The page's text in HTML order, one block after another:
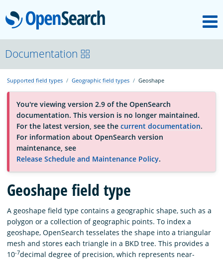
OpenSearch
About
Platform
Community
Documentation
Blog
Download
Documentation
Supported field types Geographic field types Geoshape
You're viewing version 2.9 of the OpenSearch
documentation. This version is no longer maintained.
For the latest version, see the current documentation.
For information about OpenSearch version
maintenance, see
Release Schedule and Maintenance Policy.
Geoshape field type
A geoshape field type contains a geographic shape, such as a
polygon or a collection of geographic points. To index a
geoshape, OpenSearch tesselates the shape into a triangular
mesh and stores each triangle in a BKD tree. This provides a
10-7decimal degree of precision, which represents near-